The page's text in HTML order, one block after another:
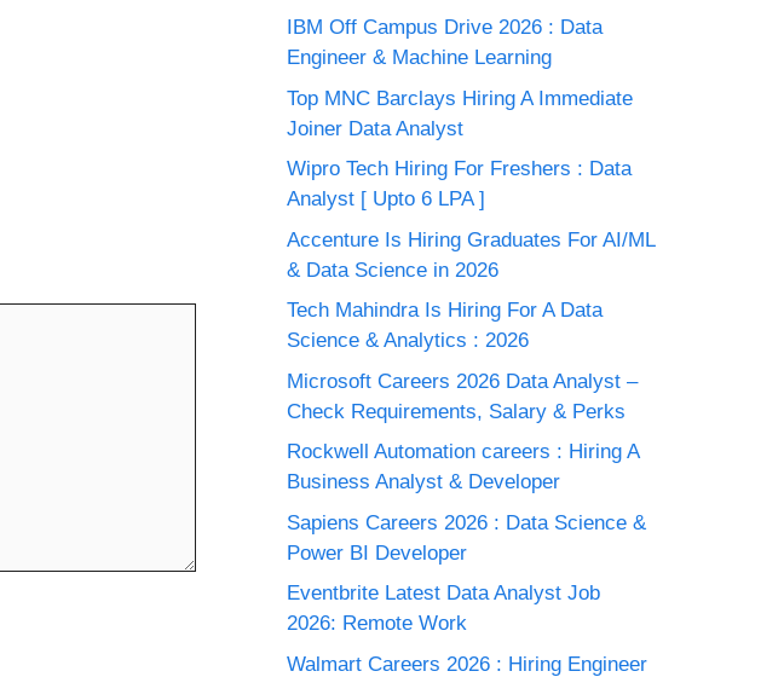
IBM Off Campus Drive 2026 : Data
Engineer & Machine Learning
Top MNC Barclays Hiring A Immediate
Joiner Data Analyst
Wipro Tech Hiring For Freshers : Data
Analyst [ Upto 6 LPA ]
Accenture Is Hiring Graduates For AI/ML
& Data Science in 2026
Tech Mahindra Is Hiring For A Data
Science & Analytics : 2026
Microsoft Careers 2026 Data Analyst –
Check Requirements, Salary & Perks
Rockwell Automation careers : Hiring A
Business Analyst & Developer
Sapiens Careers 2026 : Data Science &
Power BI Developer
Eventbrite Latest Data Analyst Job
2026: Remote Work
Walmart Careers 2026 : Hiring Engineer